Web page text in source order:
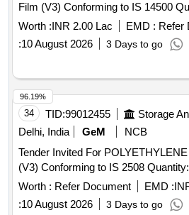
Film
Worth :INR 2.00 Lac EMD : Refer
:10 August 2026 3 Days to go
34 TID:99012455
Delhi, India
GeM
NCB
Tender Invited For
(V3) Conforming to IS
Worth : Refer Document EMD :
:10 August 2026 3 Days to go
96.19%